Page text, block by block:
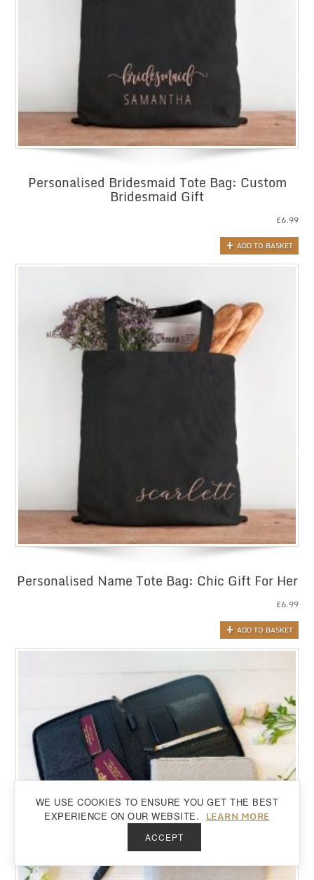
Back to top
Personalised Bridesmaid Tote Bag: Custom
Bridesmaid Gift
£6.99
ADD TO BASKET
Personalised Name Tote Bag: Chic Gift For Her
£6.99
ADD TO BASKET
WE USE COOKIES TO ENSURE YOU GET THE BEST
EXPERIENCE ON OUR WEBSITE.
LEARN MORE
ACCEPT